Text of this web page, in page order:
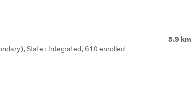
5.9 km
State : Integrated, 610 enrolled